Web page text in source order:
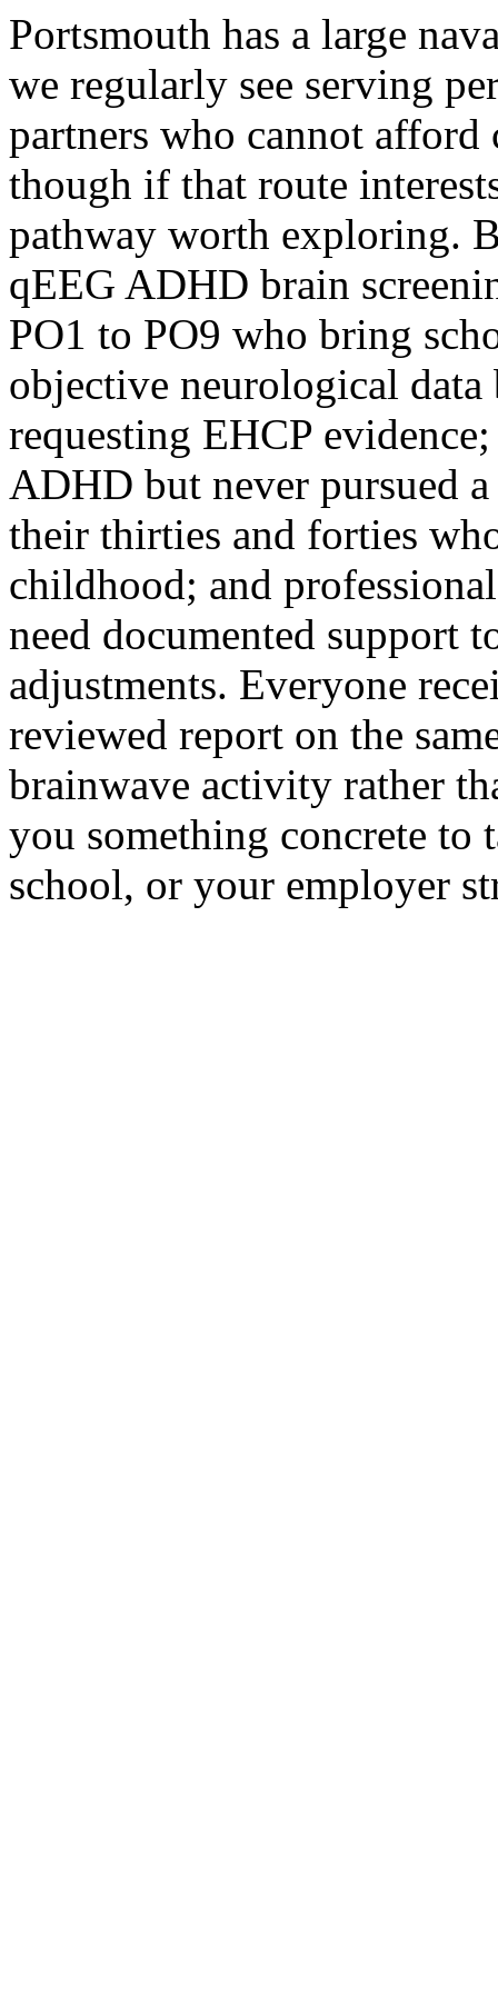
Portsmouth has a large
we regularly see serving
partners who cannot
though if that route
pathway worth exploring.
qEEG ADHD brain
PO1 to PO9 who bring
objective neurological
requesting EHCP
ADHD but never pursued
their thirties and forties
childhood; and
need documented support
adjustments. Everyone
reviewed report on the
brainwave activity rather
you something concrete to
school, or your employer